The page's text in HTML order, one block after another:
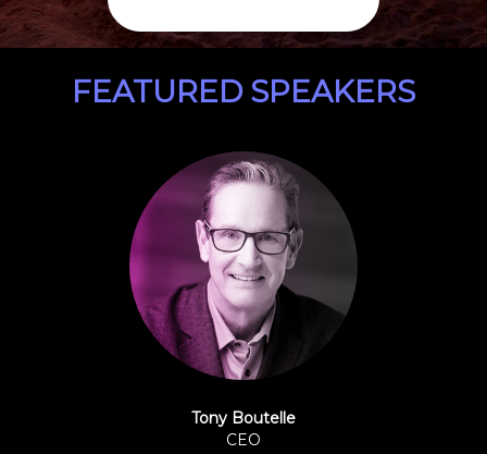
FEATURED SPEAKERS
Tony Boutelle
CEO